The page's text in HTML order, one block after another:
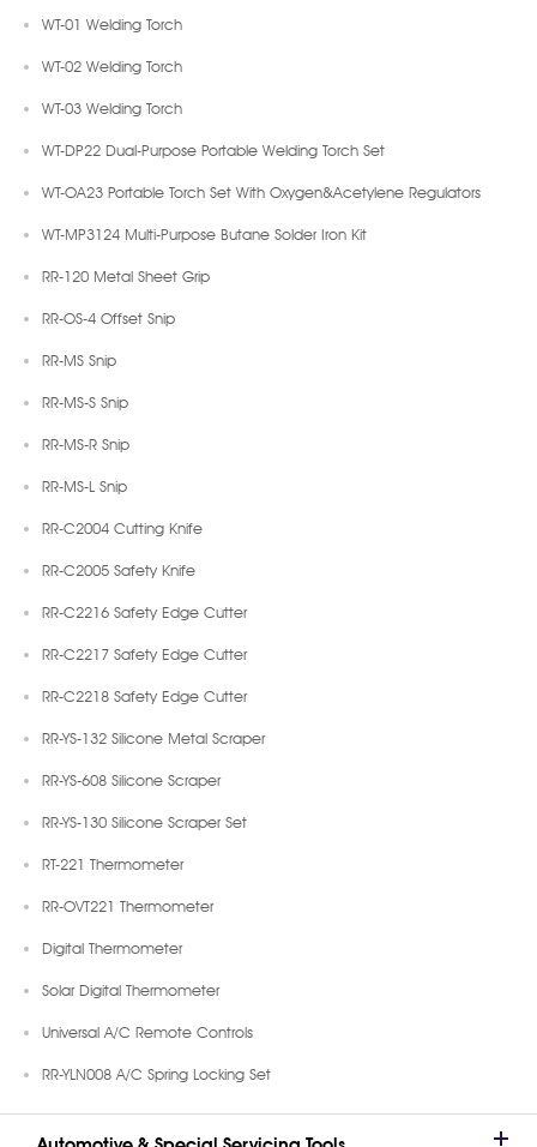
WT-01 Welding Torch
WT-02 Welding Torch
WT-03 Welding Torch
WT-DP22 Dual-Purpose Portable Welding Torch Set
WT-OA23 Portable Torch Set With Oxygen&Acetylene Regulators
WT-MP3124 Multi-Purpose Butane Solder Iron Kit
RR-120 Metal Sheet Grip
RR-OS-4 Offset Snip
RR-MS Snip
RR-MS-S Snip
RR-MS-R Snip
RR-MS-L Snip
RR-C2004 Cutting Knife
RR-C2005 Safety Knife
RR-C2216 Safety Edge Cutter
RR-C2217 Safety Edge Cutter
RR-C2218 Safety Edge Cutter
RR-YS-132 Silicone Metal Scraper
RR-YS-608 Silicone Scraper
RR-YS-130 Silicone Scraper Set
RT-221 Thermometer
RR-OVT221 Thermometer
Digital Thermometer
Solar Digital Thermometer
Universal A/C Remote Controls
RR-YLN008 A/C Spring Locking Set